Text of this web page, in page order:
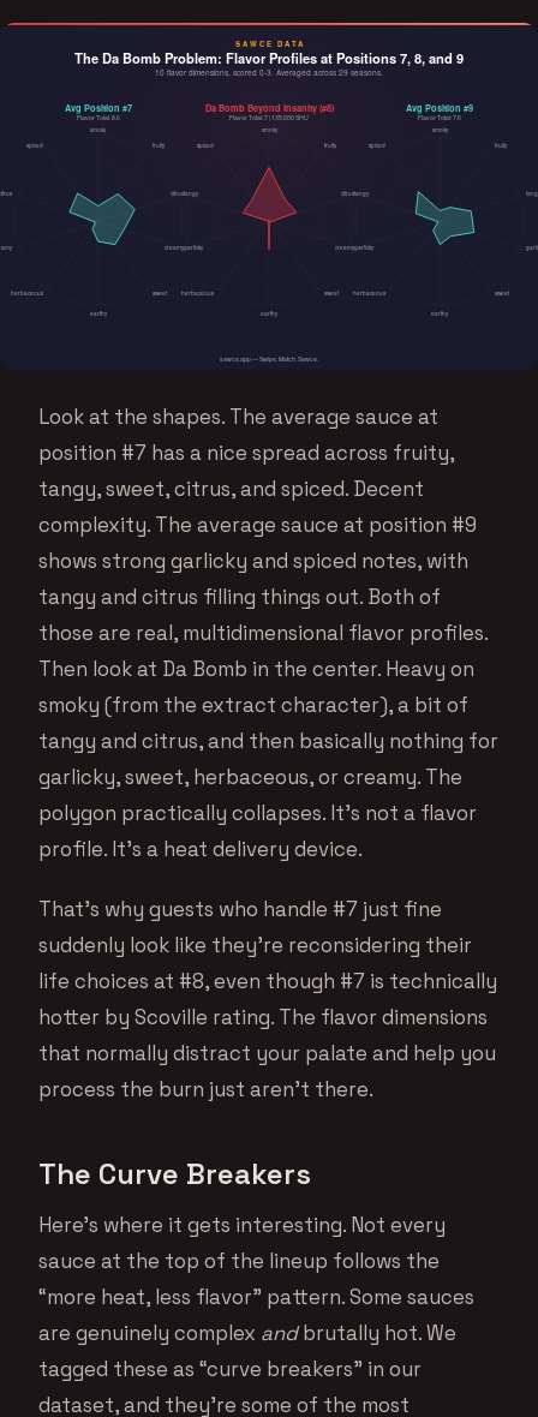
Look at the shapes. The average sauce at
position #7 has a nice spread across fruity,
tangy, sweet, citrus, and spiced. Decent
complexity. The average sauce at position #9
shows strong garlicky and spiced notes, with
tangy and citrus filling things out. Both of
those are real, multidimensional flavor profiles.
Then look at Da Bomb in the center. Heavy on
smoky (from the extract character), a bit of
tangy and citrus, and then basically nothing for
garlicky, sweet, herbaceous, or creamy. The
polygon practically collapses. It’s not a flavor
profile. It’s a heat delivery device.
That’s why guests who handle #7 just fine
suddenly look like they’re reconsidering their
life choices at #8, even though #7 is technically
hotter by Scoville rating. The flavor dimensions
that normally distract your palate and help you
process the burn just aren’t there.
The Curve Breakers
Here’s where it gets interesting. Not every
sauce at the top of the lineup follows the
“more heat, less flavor” pattern. Some sauces
are genuinely complex andbrutally hot. We
tagged these as “curve breakers” in our
dataset, and they’re some of the most